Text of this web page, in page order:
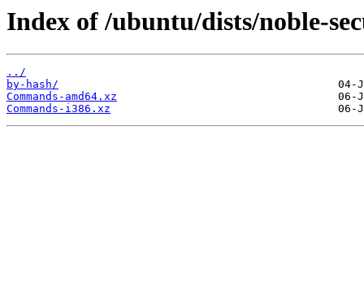
Index of /ubuntu/dists/noble-
../
by-hash/
Commands-amd64.xz
Commands-i386.xz